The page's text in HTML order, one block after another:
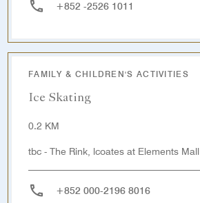
+852 -2526 1011
FAMILY & CHILDREN'S ACTIVITIES
Ice Skating
0.2 KM
tbc - The Rink, lcoates at Elements Mall
+852 000-2196 8016